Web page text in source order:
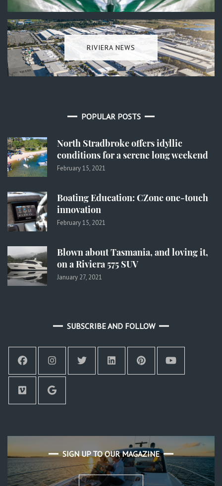
RIVIERA NEWS
POPULAR POSTS
North Stradbroke offers idyllic
conditions for a serene long weekend
February 15, 2021
Boating Education: CZone one-touch
innovation
February 15, 2021
Blown about Tasmania, and loving it,
on a Riviera 575 SUV
January 27, 2021
SUBSCRIBE AND FOLLOW
SIGN UP TO OUR MAGAZINE